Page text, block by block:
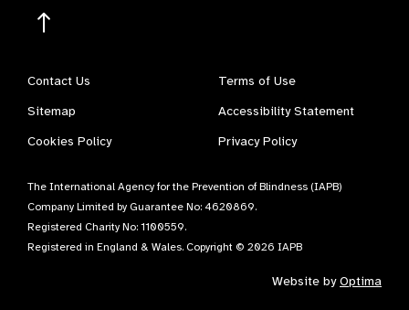
Contact Us
Terms of Use
Sitemap
Accessibility Statement
Cookies Policy
Privacy Policy
The International Agency for the Prevention of Blindness (IAPB)
Company Limited by Guarantee No: 4620869.
Registered Charity No: 1100559.
Registered in England & Wales. Copyright © 2026 IAPB
Website byOptima